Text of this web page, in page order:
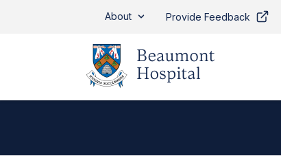
About Provide Feedback